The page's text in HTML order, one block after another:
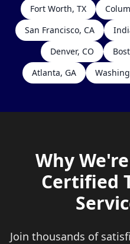
Fort Worth, TX
San Francisco, CA
Denver, CO
Atlanta, GA
Why
Certified
Join thousands of